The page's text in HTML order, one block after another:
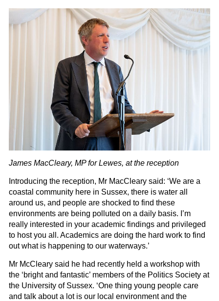
James MacCleary, MP for Lewes, at the reception
Introducing the reception, Mr MacCleary said: ‘We are a
coastal community here in Sussex, there is water all
around us, and people are shocked to find these
environments are being polluted on a daily basis. I’m
really interested in your academic findings and privileged
to host you all. Academics are doing the hard work to find
out what is happening to our waterways.’
Mr McCleary said he had recently held a workshop with
the ‘bright and fantastic’ members of the Politics Society at
the University of Sussex. ‘One thing young people care
and talk about a lot is our local environment and the